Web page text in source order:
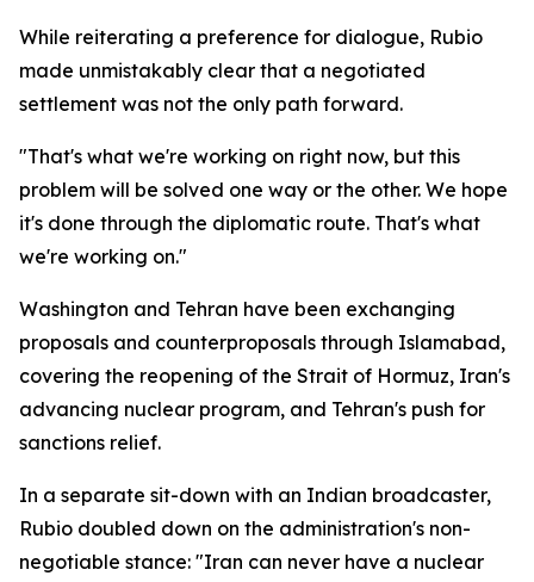
While reiterating a preference for dialogue, Rubio
made unmistakably clear that a negotiated
settlement was not the only path forward.
"That's what we're working on right now, but this
problem will be solved one way or the other. We hope
it's done through the diplomatic route. That's what
we're working on."
Washington and Tehran have been exchanging
proposals and counterproposals through Islamabad,
covering the reopening of the Strait of Hormuz, Iran's
advancing nuclear program, and Tehran's push for
sanctions relief.
In a separate sit-down with an Indian broadcaster,
Rubio doubled down on the administration's non-
negotiable stance: "Iran can never have a nuclear